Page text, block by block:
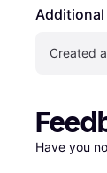
Additional
Created
Have you